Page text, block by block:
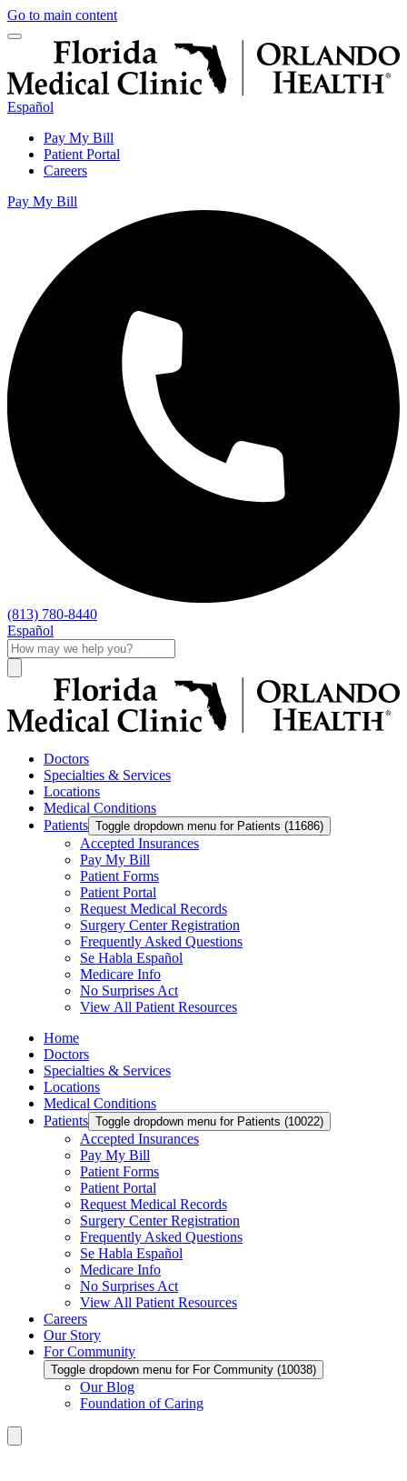
Go to main content
Español
Pay My Bill
Patient Portal
Careers
Pay My Bill
(813) 780-8440
Español
Doctors
Specialties & Services
Locations
Medical Conditions
Patients Toggle dropdown menu for Patients (11686)
Accepted Insurances
Pay My Bill
Patient Forms
Patient Portal
Request Medical Records
Surgery Center Registration
Frequently Asked Questions
Se Habla Español
Medicare Info
No Surprises Act
View All Patient Resources
Home
Doctors
Specialties & Services
Locations
Medical Conditions
Patients Toggle dropdown menu for Patients (10022)
Accepted Insurances
Pay My Bill
Patient Forms
Patient Portal
Request Medical Records
Surgery Center Registration
Frequently Asked Questions
Se Habla Español
Medicare Info
No Surprises Act
View All Patient Resources
Careers
Our Story
For Community
Toggle dropdown menu for For Community (10038)
Our Blog
Foundation of Caring